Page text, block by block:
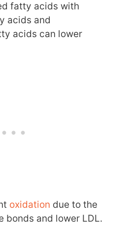
fatty acids with
acids and
acids can lower
oxidation due to the
bonds and lower LDL.